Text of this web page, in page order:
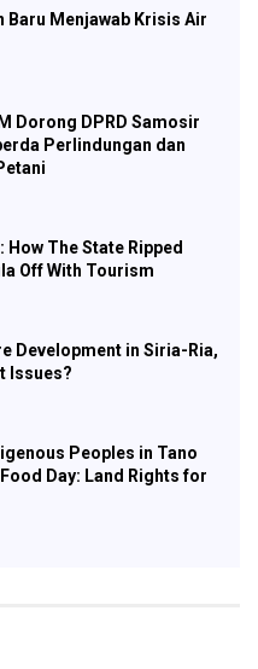
Baru Menjawab Krisis Air
Dorong DPRD Samosir
Perlindungan dan
The State Ripped
Off With Tourism
Development in Siria-Ria,
Issues?
Peoples in Tano
Day: Land Rights for